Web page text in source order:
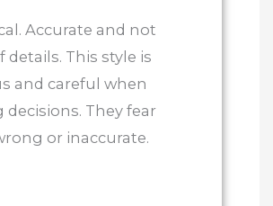
Accurate and not
details. This style is
and careful when
decisions. They fear
or inaccurate.